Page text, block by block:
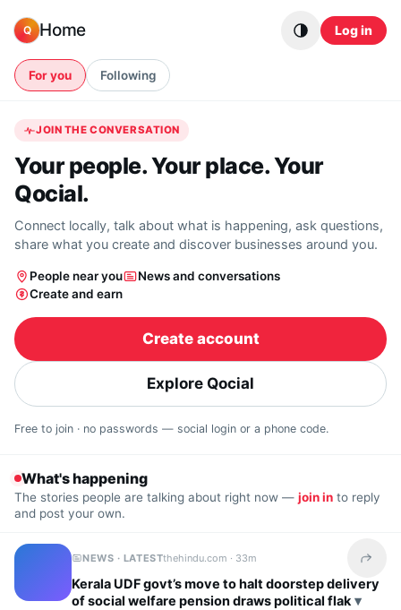
Q Home Log in
For you Following
JOIN THE CONVERSATION
Your people. Your place. Your
Qocial.
Connect locally, talk about what is happening, ask questions,
share what you create and discover businesses around you.
People near you
News and conversations
Create and earn
Create account
Explore Qocial
Free to join · no passwords — social login or a phone code.
What's happening
The stories people are talking about right now — join in to reply
and post your own.
NEWS · LATESTthehindu.com · 33m Share
Kerala UDF govt’s move to halt doorstep delivery
of social welfare pension draws political flak